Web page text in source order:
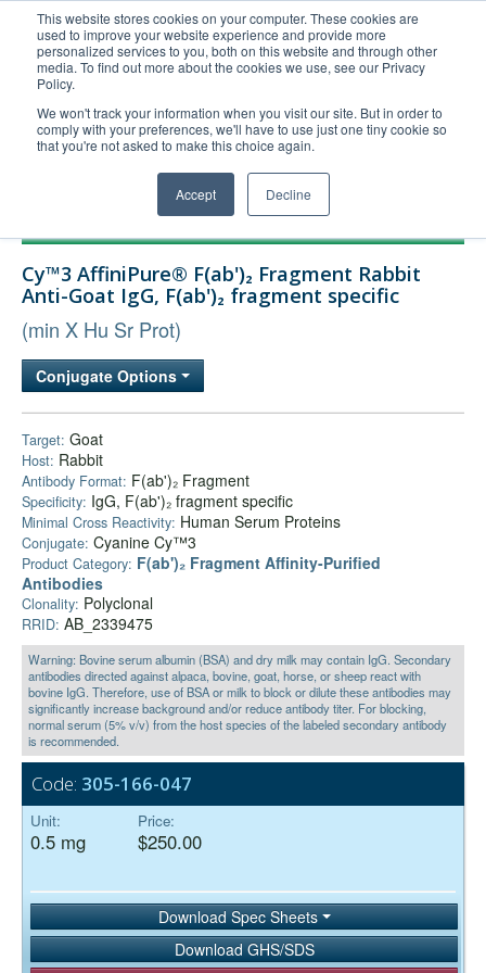
This website stores cookies on your computer. These cookies are
used to improve your website experience and provide more
personalized services to you, both on this website and through other
media. To find out more about the cookies we use, see our Privacy
Policy.
We won't track your information when you visit our site. But in order to
comply with your preferences, we'll have to use just one tiny cookie so
that you're not asked to make this choice again.
Accept Decline
United+States
800-367-5296
Login/Register
Order Upload
Technical Support
Bulk Service
Cy™3 AffiniPure® F(ab')₂ Fragment Rabbit
Anti-Goat IgG, F(ab')₂ fragment specific
(min X Hu Sr Prot)
Conjugate Options
Target: Goat
Host: Rabbit
Antibody Format: F(ab')₂ Fragment
Specificity: IgG, F(ab')₂ fragment specific
Minimal Cross Reactivity: Human Serum Proteins
Conjugate: Cyanine Cy™3
Product Category: F(ab')₂ Fragment Affinity-Purified
Antibodies
Clonality: Polyclonal
RRID: AB_2339475
Warning: Bovine serum albumin (BSA) and dry milk may contain IgG. Secondary
antibodies directed against alpaca, bovine, goat, horse, or sheep react with
bovine IgG. Therefore, use of BSA or milk to block or dilute these antibodies may
significantly increase background and/or reduce antibody titer. For blocking,
normal serum (5% v/v) from the host species of the labeled secondary antibody
is recommended.
Code: 305-166-047
Unit:
0.5 mg
Price:
$250.00
Download Spec Sheets
Download GHS/SDS